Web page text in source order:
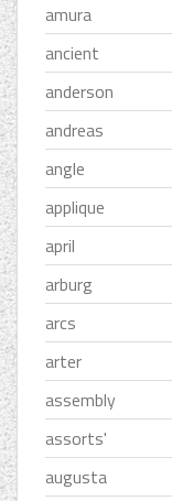
amura
ancient
anderson
andreas
angle
applique
april
arburg
arcs
arter
assembly
assorts'
augusta